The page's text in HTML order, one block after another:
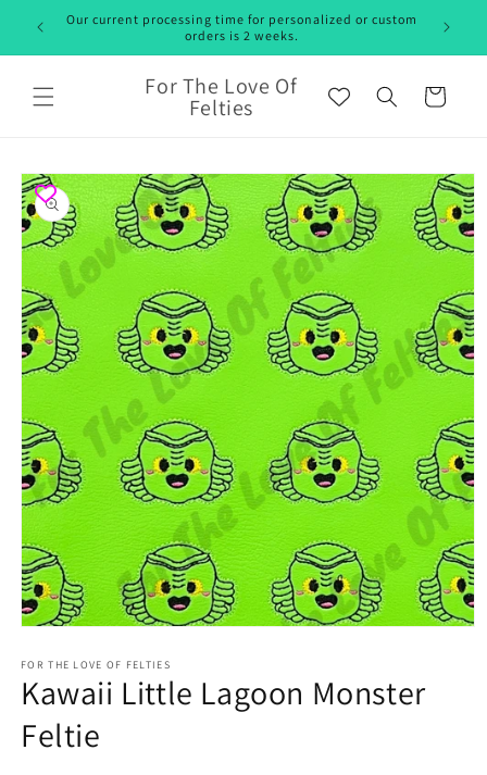
Skip to
content
Our current processing time for personalized or custom
orders is 2 weeks.
For The Love Of
Felties Cart
Skip to
product
information
1
in
modal
FOR THE LOVE OF FELTIES
Kawaii Little Lagoon Monster
Feltie